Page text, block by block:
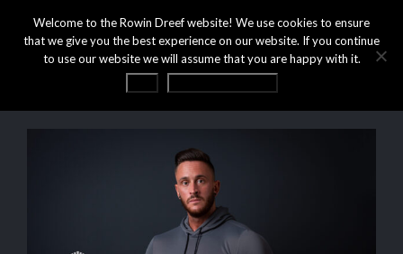
Welcome to the Rowin Dreef website! We use cookies to ensure
that we give you the best experience on our website. If you continue
to use our website we will assume that you are happy with it.